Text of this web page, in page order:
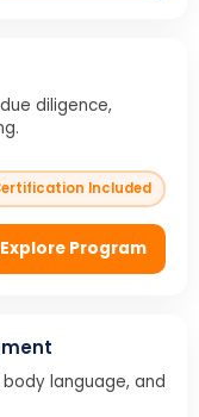
diligence,
Included
Explore Program
language, and